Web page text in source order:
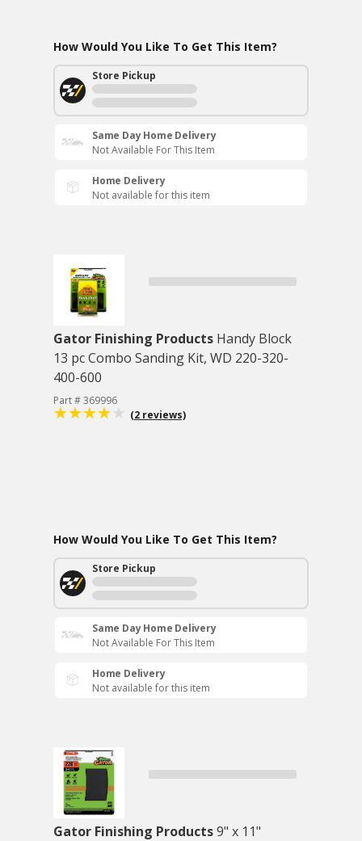
How Would You Like To Get This Item?
Store Pickup
Same Day Home Delivery
Not Available For This Item
Home Delivery
Not available for this item
Gator Finishing Products Handy Block
13 pc Combo Sanding Kit, WD 220-320-
400-600
Part # 369996
(2 reviews)
How Would You Like To Get This Item?
Store Pickup
Same Day Home Delivery
Not Available For This Item
Home Delivery
Not available for this item
Gator Finishing Products9" x 11"